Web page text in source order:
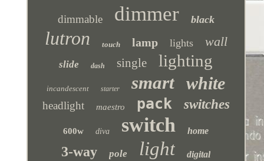
dimmable dimmer black
lutron touch lamp lights wall
slide dash single lighting
incandescent starter smart white
headlight maestro pack switches
600w diva switch home
3-way pole light digital